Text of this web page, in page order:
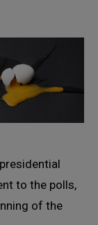
to the polls,
of the